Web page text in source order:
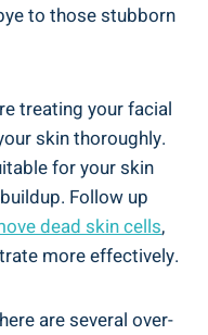
to those stubborn
treating your facial
skin thoroughly.
for your skin
Follow up
dead skin cells,
more effectively.
are several over-